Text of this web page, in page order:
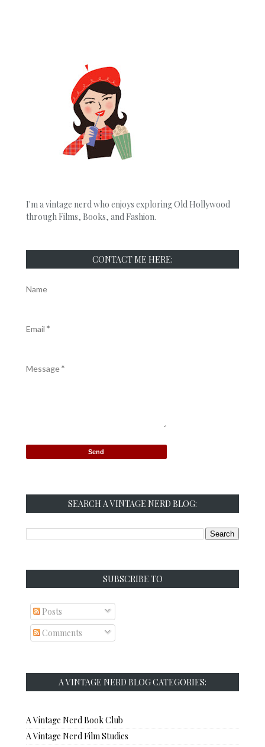
I'm a vintage nerd who enjoys exploring Old Hollywood
through Films, Books, and Fashion.
CONTACT ME HERE:
Name
Email *
Message*
SEARCH A VINTAGE NERD BLOG:
SUBSCRIBE TO
Posts
Comments
A VINTAGE NERD BLOG CATEGORIES:
A Vintage Nerd Book Club
A Vintage Nerd Film Studies